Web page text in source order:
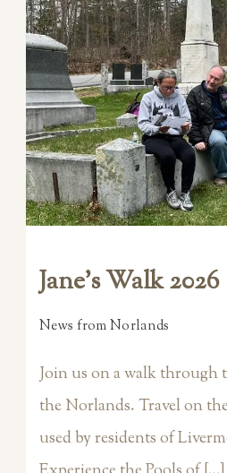
Jane’s Walk 2026
News from Norlands
Join us on a walk through
the Norlands. Travel on
used by residents of